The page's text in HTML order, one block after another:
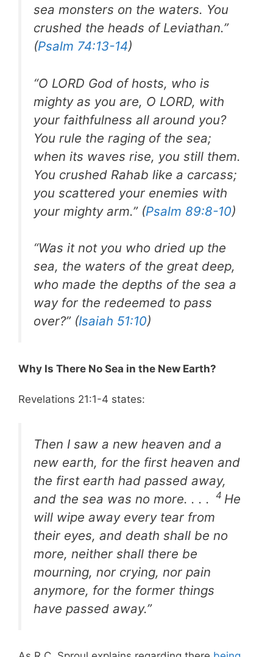
sea monsters on the waters. You
crushed the heads of Leviathan.”
(Psalm 74:13-14)
“O LORD God of hosts, who is
mighty as you are, O LORD, with
your faithfulness all around you?
You rule the raging of the sea;
when its waves rise, you still them.
You crushed Rahab like a carcass;
you scattered your enemies with
your mighty arm.” (Psalm 89:8-10)
“Was it not you who dried up the
sea, the waters of the great deep,
who made the depths of the sea a
way for the redeemed to pass
over?” (Isaiah 51:10)
Why Is There No Sea in the New Earth?
Revelations 21:1-4 states:
Then I saw a new heaven and a
new earth, for the first heaven and
the first earth had passed away,
and the sea was no more. . . .
4 He
will wipe away every tear from
their eyes, and death shall be no
more, neither shall there be
mourning, nor crying, nor pain
anymore, for the former things
have passed away.”